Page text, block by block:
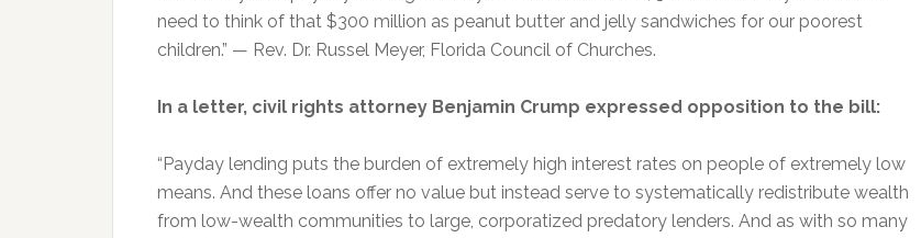
need to think of that $300 million as peanut butter and jelly sandwiches for our poorest
children.” — Rev. Dr. Russel Meyer, Florida Council of Churches.
In a letter, civil rights attorney Benjamin Crump expressed opposition to the bill:
“Payday lending puts the burden of extremely high interest rates on people of extremely low
means. And these loans offer no value but instead serve to systematically redistribute wealth
from low-wealth communities to large, corporatized predatory lenders. And as with so many